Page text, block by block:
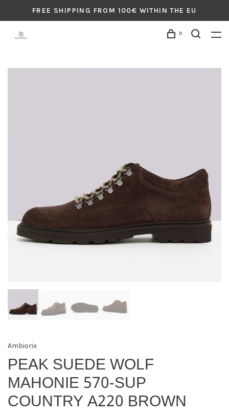
FREE SHIPPING FROM 100€ WITHIN THE EU
0
Ambiorix
PEAK SUEDE WOLF
MAHONIE 570-SUP
COUNTRY A220 BROWN